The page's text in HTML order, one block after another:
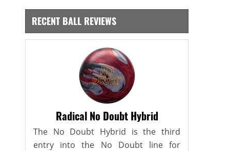
RECENT BALL REVIEWS
Radical No Doubt Hybrid
The No Doubt Hybrid is the third
entry into the No Doubt line for